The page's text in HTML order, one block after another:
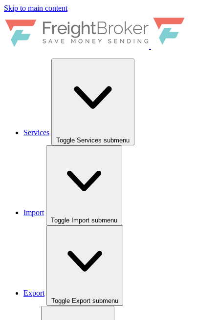
Skip to main content
Services
Toggle Services submenu
Import
Toggle Import submenu
Export
Toggle Export submenu